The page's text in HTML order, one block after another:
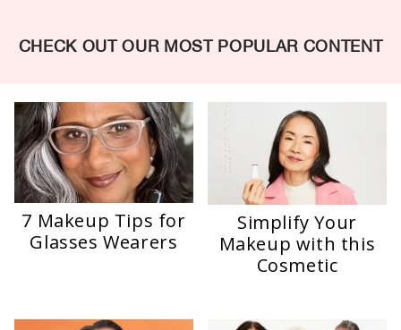
CHECK OUT OUR MOST POPULAR CONTENT
7 Makeup Tips for
Glasses Wearers
Simplify Your
Makeup with this
Cosmetic